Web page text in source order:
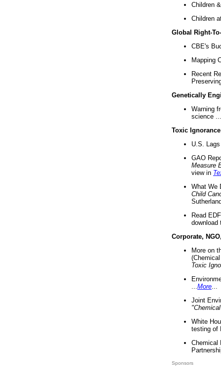
Children
Children
Global Right-
CBE's
Mapping
Recent
Genetically
Warning
science ...
Toxic Ignorance
U.S.
GAO
Measure
view in
What We
Child
Read
download
Corporate,
More on
Toxic
More
Joint
White
testing of
Chemical
Sponsors